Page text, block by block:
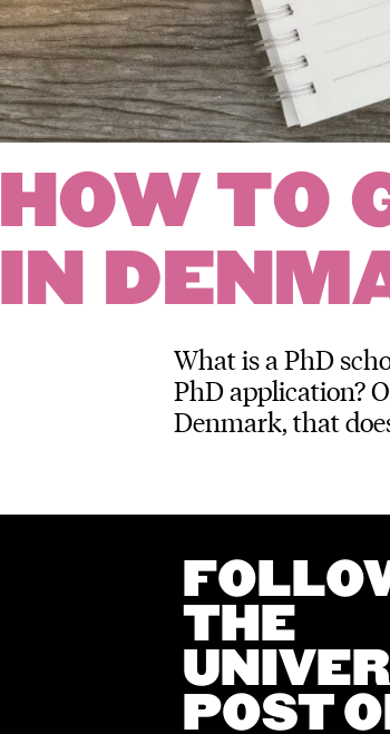
HOW TO
IN
What is a PhD
PhD application?
Denmark, that
THE
POST